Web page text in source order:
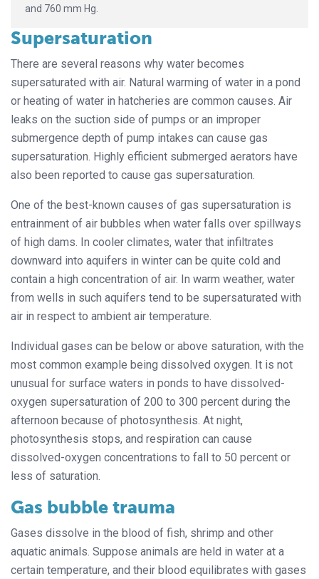
and 760 mm Hg.
Supersaturation
There are several reasons why water becomes
supersaturated with air. Natural warming of water in a pond
or heating of water in hatcheries are common causes. Air
leaks on the suction side of pumps or an improper
submergence depth of pump intakes can cause gas
supersaturation. Highly efficient submerged aerators have
also been reported to cause gas supersaturation.
One of the best-known causes of gas supersaturation is
entrainment of air bubbles when water falls over spillways
of high dams. In cooler climates, water that infiltrates
downward into aquifers in winter can be quite cold and
contain a high concentration of air. In warm weather, water
from wells in such aquifers tend to be supersaturated with
air in respect to ambient air temperature.
Individual gases can be below or above saturation, with the
most common example being dissolved oxygen. It is not
unusual for surface waters in ponds to have dissolved-
oxygen supersaturation of 200 to 300 percent during the
afternoon because of photosynthesis. At night,
photosynthesis stops, and respiration can cause
dissolved-oxygen concentrations to fall to 50 percent or
less of saturation.
Gas bubble trauma
Gases dissolve in the blood of fish, shrimp and other
aquatic animals. Suppose animals are held in water at a
certain temperature, and their blood equilibrates with gases